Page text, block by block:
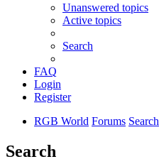
Unanswered topics
Active topics
Search
FAQ
Login
Register
RGB World Forums Search
Search